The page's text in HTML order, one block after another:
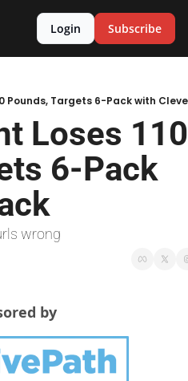
Login Subscribe
Pounds, Targets 6-Pack with
Loses 110
6-Pack
wrong
by